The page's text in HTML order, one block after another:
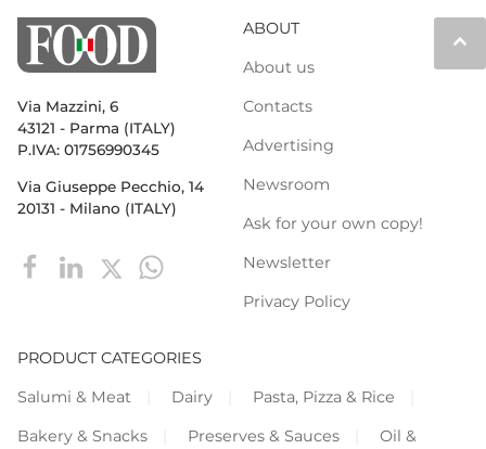
keyboard_arrow_up
Via Mazzini, 6
43121 - Parma (ITALY)
P.IVA: 01756990345
Via Giuseppe Pecchio, 14
20131 - Milano (ITALY)
ABOUT
About us
Contacts
Advertising
Newsroom
Ask for your own copy!
Newsletter
Privacy Policy
PRODUCT CATEGORIES
Salumi & Meat
Dairy
Pasta, Pizza & Rice
Bakery & Snacks
Preserves & Sauces
Oil &